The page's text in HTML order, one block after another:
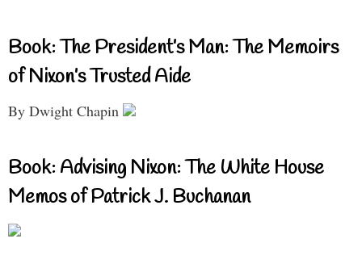
Book: The President’s Man: The Memoirs
of Nixon’s Trusted Aide
By Dwight Chapin
Book: Advising Nixon: The White House
Memos of Patrick J. Buchanan